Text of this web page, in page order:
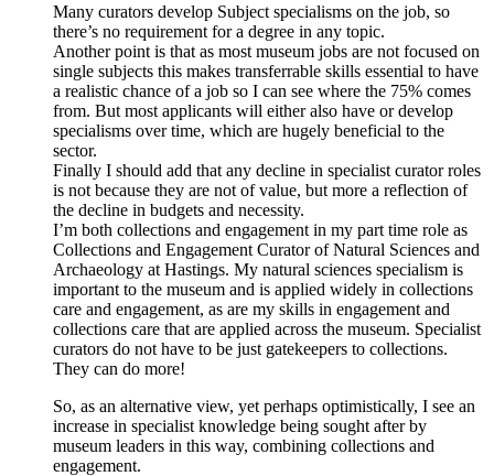
Many curators develop Subject specialisms on the job, so
there’s no requirement for a degree in any topic.
Another point is that as most museum jobs are not focused on
single subjects this makes transferrable skills essential to have
a realistic chance of a job so I can see where the 75% comes
from. But most applicants will either also have or develop
specialisms over time, which are hugely beneficial to the
sector.
Finally I should add that any decline in specialist curator roles
is not because they are not of value, but more a reflection of
the decline in budgets and necessity.
I’m both collections and engagement in my part time role as
Collections and Engagement Curator of Natural Sciences and
Archaeology at Hastings. My natural sciences specialism is
important to the museum and is applied widely in collections
care and engagement, as are my skills in engagement and
collections care that are applied across the museum. Specialist
curators do not have to be just gatekeepers to collections.
They can do more!
So, as an alternative view, yet perhaps optimistically, I see an
increase in specialist knowledge being sought after by
museum leaders in this way, combining collections and
engagement.